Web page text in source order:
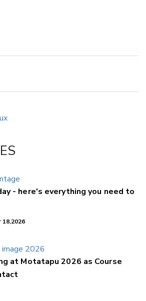
- here's everything you need to
18,2026
at Motatapu 2026 as Course